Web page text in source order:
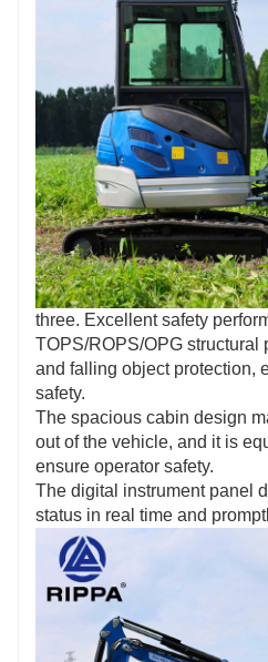
three. Excellent safety
TOPS/ROPS/OPG structural
and falling object protection,
safety.
The spacious cabin design
out of the vehicle, and it is
ensure operator safety.
The digital instrument panel
status in real time and